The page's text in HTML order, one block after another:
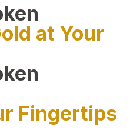
at Your
Fingertips